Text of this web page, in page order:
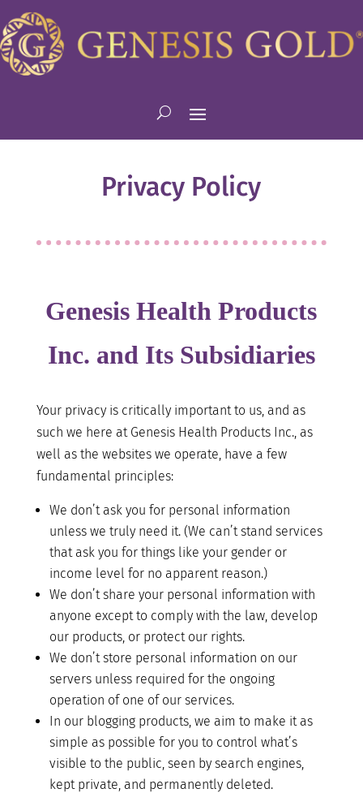
Privacy Policy
Genesis Health Products
Inc. and Its Subsidiaries
Your privacy is critically important to us, and as
such we here at Genesis Health Products Inc., as
well as the websites we operate, have a few
fundamental principles:
We don’t ask you for personal information
unless we truly need it. (We can’t stand services
that ask you for things like your gender or
income level for no apparent reason.)
We don’t share your personal information with
anyone except to comply with the law, develop
our products, or protect our rights.
We don’t store personal information on our
servers unless required for the ongoing
operation of one of our services.
In our blogging products, we aim to make it as
simple as possible for you to control what’s
visible to the public, seen by search engines,
kept private, and permanently deleted.